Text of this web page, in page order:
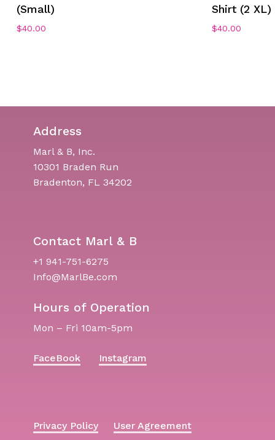
(Small)
$40.00
Shirt (2 XL)
$40.00
Address
Marl & B, Inc.
10301 Braden Run
Bradenton, FL 34202
Contact Marl & B
+1 941-751-6275
Info@MarlBe.com
Hours of Operation
Mon – Fri 10am-5pm
FaceBook Instagram
Privacy Policy
User Agreement